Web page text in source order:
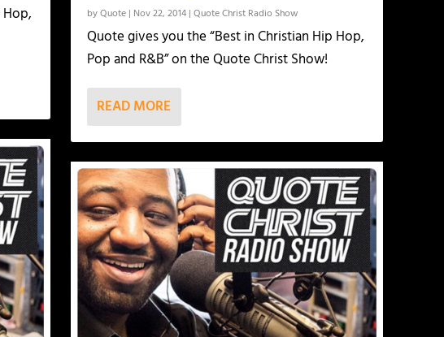
byQuote| Nov 22, 2014| Quote Christ Radio Show
Quote gives you the “Best in Christian Hip Hop,
Pop and R&B” on the Quote Christ Show!
READ MORE